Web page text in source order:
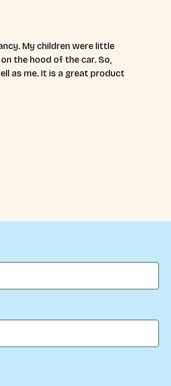
My children were little
the hood of the car. So,
as me. It is a great product